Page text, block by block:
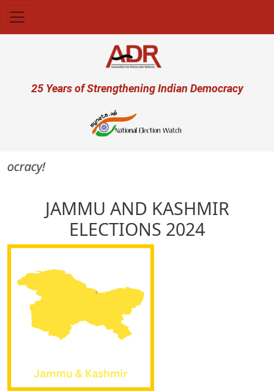
User account menu
25 Years of Strengthening Indian Democracy
JAMMU AND KASHMIR
ELECTIONS 2024